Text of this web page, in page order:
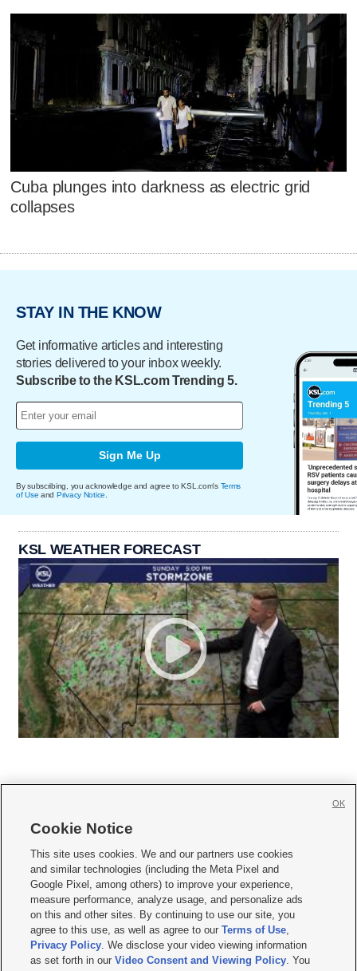
Cuba plunges into darkness as electric grid
collapses
STAY IN THE KNOW
Get informative articles and interesting
stories delivered to your inbox weekly.
Subscribe to the KSL.com Trending 5.
Sign Me Up
By subscribing, you acknowledge and agree to KSL.com's Terms
of Use and Privacy Notice
KSL WEATHER FORECAST
     
Mobile Apps| Newsletter|Advertise|Contact Us|Careers with KSL.com
Privacy Statement Video Consent Viewing Policy
Do Not Sell or Share My Data|EEO Public File Report| KSL-TV FCC Public File
KSL FM Radio FCC Public File|KSL AM Radio FCC Public File |FCC Applications
Closed Captioning Assistance
Cookie Notice
This site uses cookies. We and our partners use cookies
and similar technologies (including the Meta Pixel and
Google Pixel, among others) to improve your experience,
measure performance, analyze usage, and personalize ads
on this and other sites. By continuing to use our site, you
agree to this use, as well as agree to ourTerms of Use,
Privacy Policy. We disclose your video viewing information
as set forth in ourVideo Consent and Viewing Policy. You
OK